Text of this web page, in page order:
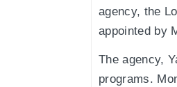
agency, the
appointed by
The agency,
programs.